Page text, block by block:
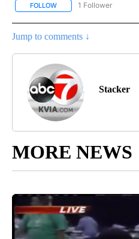
FOLLOW FOLLOW "STACKER-
1 Follower
Jump to comments ↓
Stacker
MORE NEWS